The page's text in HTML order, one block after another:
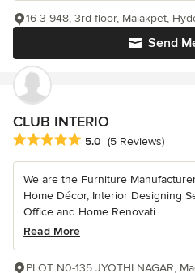
Send
16-3-948, 3rd floor, Malakpet,
CLUB INTERIO
Average rating: 5 out of 5 stars
5.0 (5 Reviews)
We are the Furniture
Home Décor, Interior Designing
Office and Home Renovati...
Read More
PLOT N0-135 JYOTHI NAGAR,